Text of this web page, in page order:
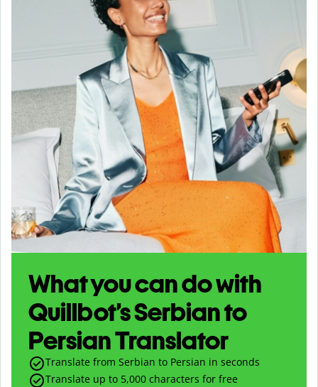
What you can do with
Quillbot’s Serbian to
Persian Translator
Translate from Serbian to Persian in seconds
Translate up to 5,000 characters for free